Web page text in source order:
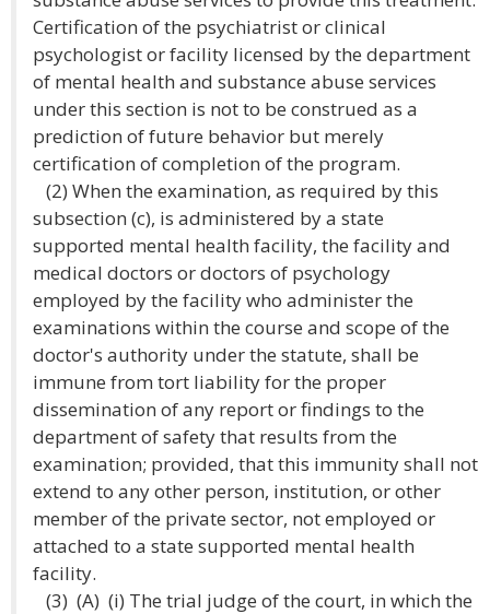
Certification of the psychiatrist or clinical
psychologist or facility licensed by the department
of mental health and substance abuse services
under this section is not to be construed as a
prediction of future behavior but merely
certification of completion of the program.
(2) When the examination, as required by this
subsection (c), is administered by a state
supported mental health facility, the facility and
medical doctors or doctors of psychology
employed by the facility who administer the
examinations within the course and scope of the
doctor's authority under the statute, shall be
immune from tort liability for the proper
dissemination of any report or findings to the
department of safety that results from the
examination; provided, that this immunity shall not
extend to any other person, institution, or other
member of the private sector, not employed or
attached to a state supported mental health
facility.
(3) (A) (i) The trial judge of the court, in which the